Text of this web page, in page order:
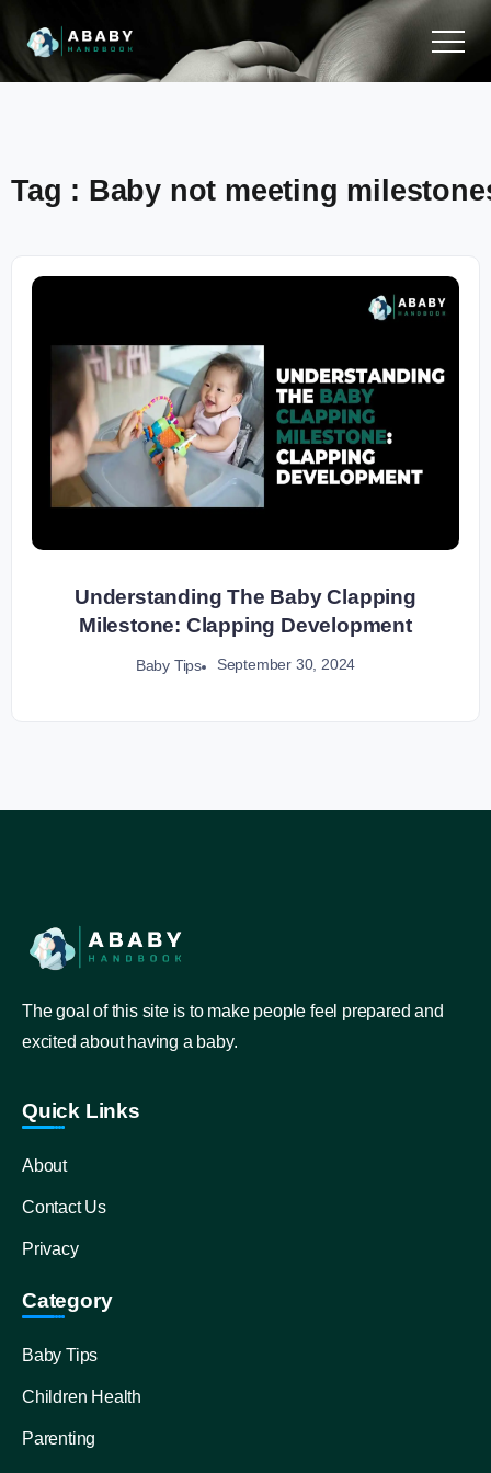
Tag : Baby not meeting
Understanding The Baby Clapping
Milestone: Clapping Development
Baby Tips September 30, 2024
The goal of this site is to make people feel prepared and
excited about having a baby.
Quick Links
About
Contact Us
Privacy
Category
Baby Tips
Children Health
Parenting